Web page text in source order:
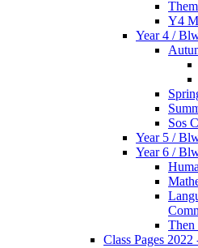
Y4
Year 4 /
Sos
Year 5 /
Year 6 /
Class Pages 2022